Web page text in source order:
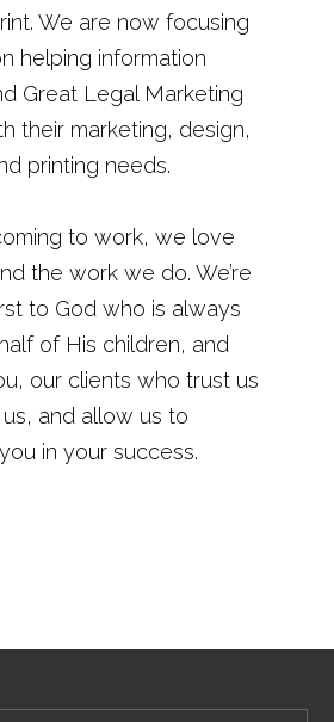
We are now focusing
helping information
Great Legal Marketing
their marketing, design,
printing needs.
to work, we love
the work we do. We’re
to God who is always
of His children, and
our clients who trust us
and allow us to
in your success.